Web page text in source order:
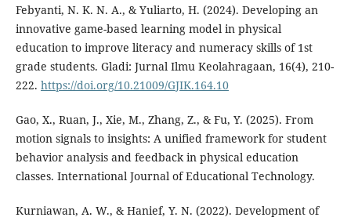
Febyanti, N. K. N. A., & Yuliarto, H. (2024). Developing an
innovative game-based learning model in physical
education to improve literacy and numeracy skills of 1st
grade students. Gladi: Jurnal Ilmu Keolahragaan, 16(4), 210-
222. https://doi.org/10.21009/GJIK.164.10
Gao, X., Ruan, J., Xie, M., Zhang, Z., & Fu, Y. (2025). From
motion signals to insights: A unified framework for student
behavior analysis and feedback in physical education
classes. International Journal of Educational Technology.
Kurniawan, A. W., & Hanief, Y. N. (2022). Development of